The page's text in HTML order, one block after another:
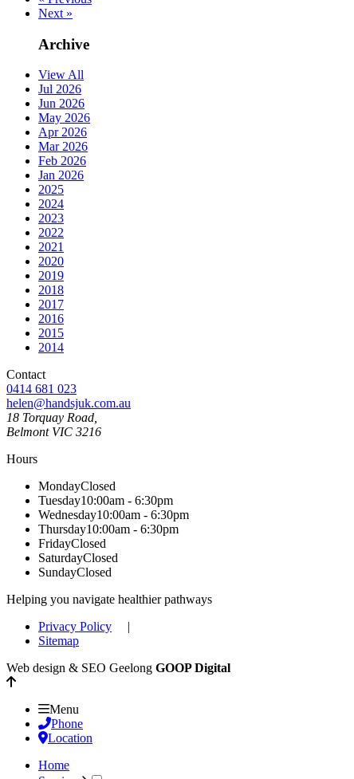
Next »
Archive
View All
Jul 2026
Jun 2026
May 2026
Apr 2026
Mar 2026
Feb 2026
Jan 2026
2025
2024
2023
2022
2021
2020
2019
2018
2017
2016
2015
2014
Contact
0414 681 023
helen@handsjuk.com.au
18 Torquay Road,
Belmont VIC 3216
Hours
MondayClosed
Tuesday10:00am - 6:30pm
Wednesday10:00am - 6:30pm
Thursday10:00am - 6:30pm
FridayClosed
SaturdayClosed
SundayClosed
Helping you navigate healthier pathways
Privacy Policy |
Sitemap
Web design & SEO Geelong GOOP Digital
Menu
Phone
Location
Home